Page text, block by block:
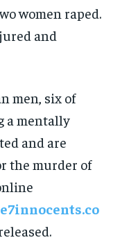
women raped.
and
men, six of
a mentally
and are
the murder of